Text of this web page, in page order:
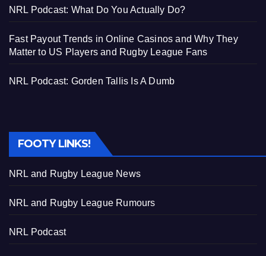
NRL Podcast: What Do You Actually Do?
Fast Payout Trends in Online Casinos and Why They
Matter to US Players and Rugby League Fans
NRL Podcast: Gorden Tallis Is A Dumb
FOOTY LINKS!
NRL and Rugby League News
NRL and Rugby League Rumours
NRL Podcast